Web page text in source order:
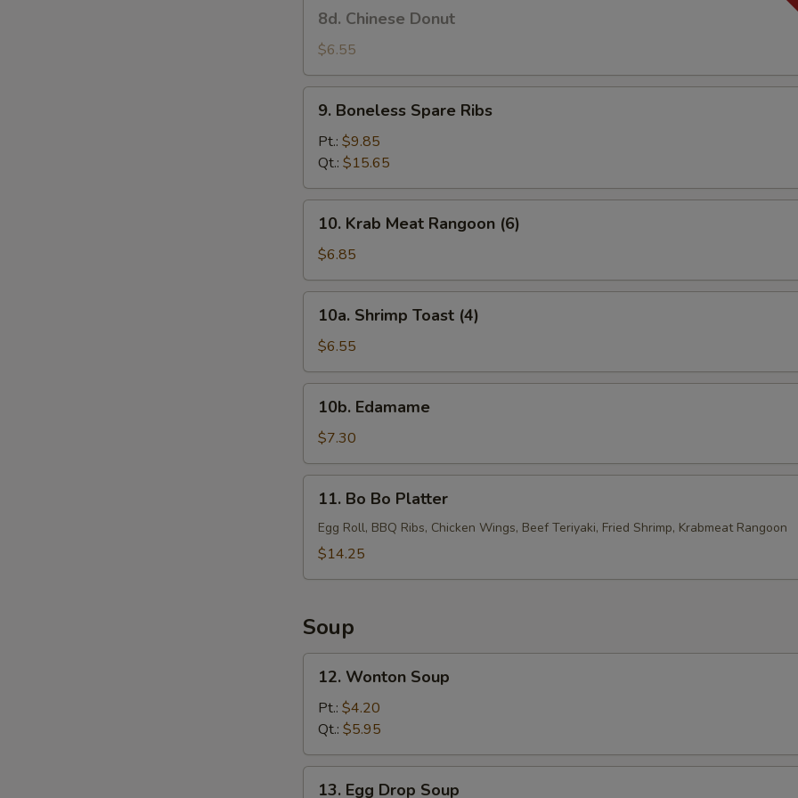
Stick
(4)
Chinese
Donut
8d. Chinese Donut
$6.55
Boneless
Spare
Ribs
9. Boneless Spare Ribs
Pt.: $9.85
Qt.: $15.65
Krab
Meat
Rangoon
(6)
10. Krab Meat Rangoon (6)
$6.85
Shrimp
Toast
(4)
10a. Shrimp Toast (4)
$6.55
Edamame
10b. Edamame
$7.30
Bo
Bo
Platter
11. Bo Bo Platter
Egg Roll, BBQ Ribs, Chicken Wings, Beef Teriyaki, Fried Shrimp, Krabmeat Rangoon
$14.25
Soup
Wonton
Soup
12. Wonton Soup
Pt.: $4.20
Qt.: $5.95
13. Egg Drop Soup